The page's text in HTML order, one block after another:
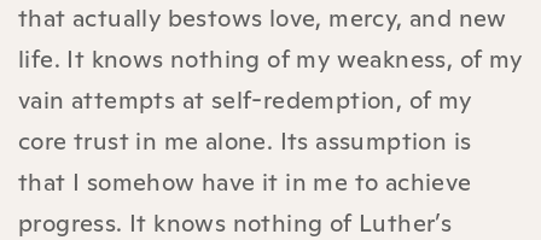
that actually bestows love, mercy, and new
life. It knows nothing of my weakness, of my
vain attempts at self-redemption, of my
core trust in me alone. Its assumption is
that I somehow have it in me to achieve
progress. It knows nothing of Luther’s